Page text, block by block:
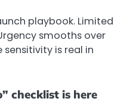
playbook. Limited
smooths over
is real in
checklist is here